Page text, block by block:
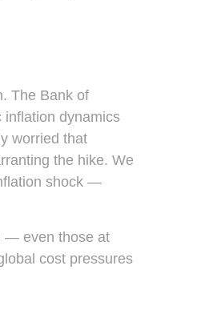
The Bank of
inflation dynamics
worried that
the hike. We
shock —
— even those at
cost pressures